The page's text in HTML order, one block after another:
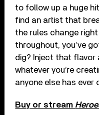
to follow up a huge
find an artist that
the rules change
throughout, you’ve
dig? Inject that
whatever you’re
anyone else has ever
Buy or stream